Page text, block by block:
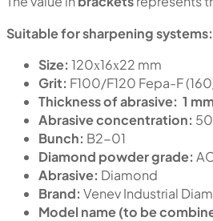
Suitable for sharpening systems:
Size: 120х16х22 mm
Grit: F100/F120 Fepa-F
Thickness of abrasive: 1 mm
Abrasive concentration:
Bunch: B2-01
Diamond powder grade:
Abrasive: Diamond
Brand: Venev Industrial
Model name (to be